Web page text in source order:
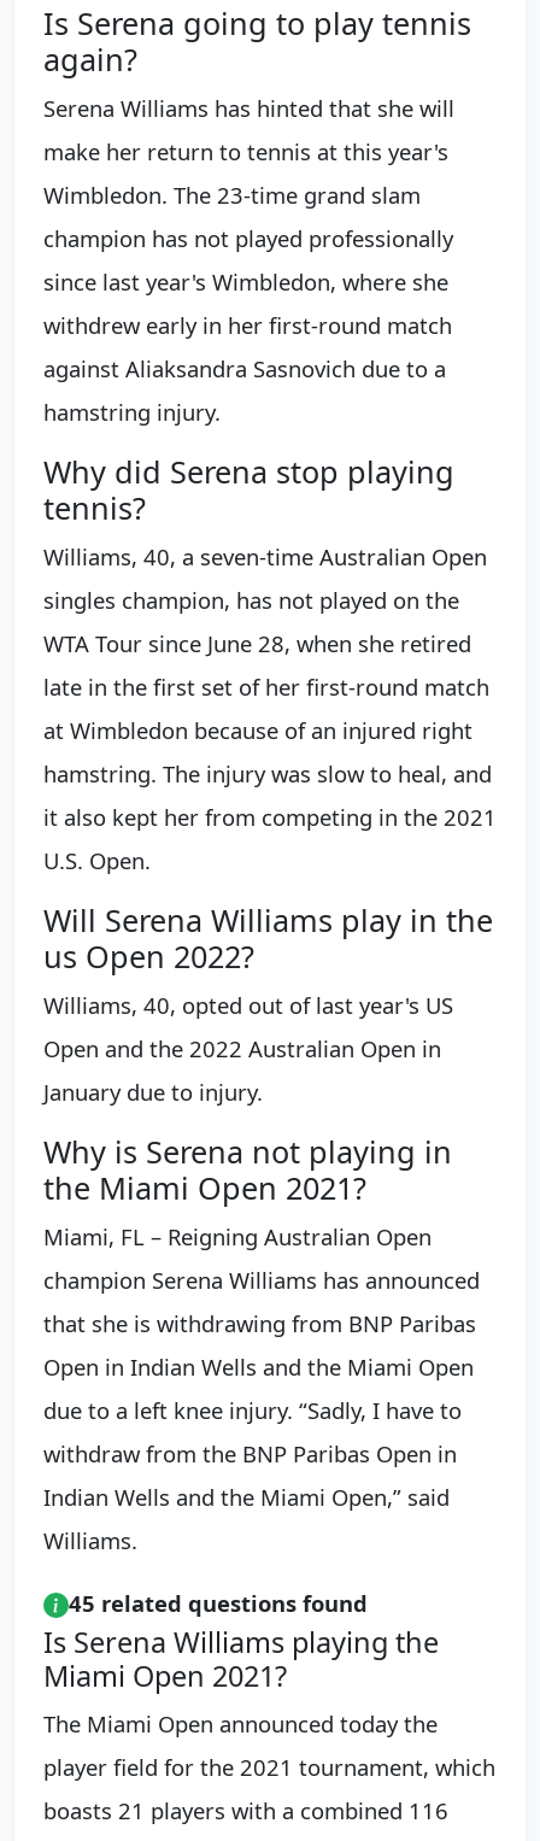
Is Serena going to play tennis
again?
Serena Williams has hinted that she will
make her return to tennis at this year's
Wimbledon. The 23-time grand slam
champion has not played professionally
since last year's Wimbledon, where she
withdrew early in her first-round match
against Aliaksandra Sasnovich due to a
hamstring injury.
Why did Serena stop playing
tennis?
Williams, 40, a seven-time Australian Open
singles champion, has not played on the
WTA Tour since June 28, when she retired
late in the first set of her first-round match
at Wimbledon because of an injured right
hamstring. The injury was slow to heal, and
it also kept her from competing in the 2021
U.S. Open.
Will Serena Williams play in the
us Open 2022?
Williams, 40, opted out of last year's US
Open and the 2022 Australian Open in
January due to injury.
Why is Serena not playing in
the Miami Open 2021?
Miami, FL – Reigning Australian Open
champion Serena Williams has announced
that she is withdrawing from BNP Paribas
Open in Indian Wells and the Miami Open
due to a left knee injury. “Sadly, I have to
withdraw from the BNP Paribas Open in
Indian Wells and the Miami Open,” said
Williams.
45 related questions found
Is Serena Williams playing the
Miami Open 2021?
The Miami Open announced today the
player field for the 2021 tournament, which
boasts 21 players with a combined 116